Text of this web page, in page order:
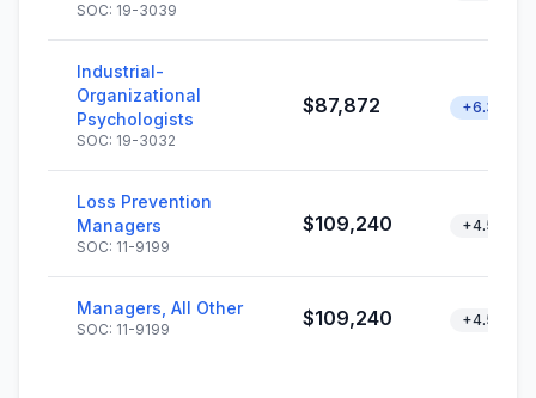
SOC: 19-3039
Industrial-
Organizational
Psychologists
SOC: 19-3032
$87,872 +6.3%
Loss Prevention
Managers
SOC: 11-9199
$109,240 +4.5%
Managers, All Other
SOC: 11-9199 $109,240 +4.5%